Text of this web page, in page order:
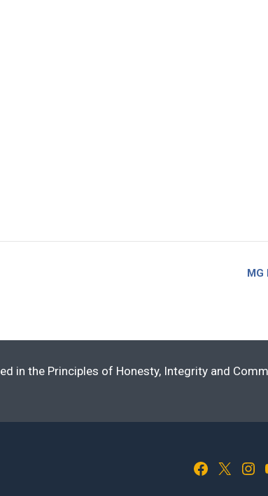
MG
in the Principles of Honesty, Integrity and
Facebook X Instagram